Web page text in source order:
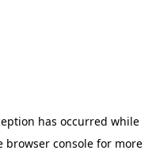
has occurred while
browser consolefor more